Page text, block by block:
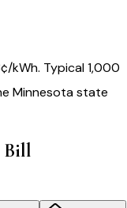
¢/kWh. Typical 1,000
Minnesotastate
Bill